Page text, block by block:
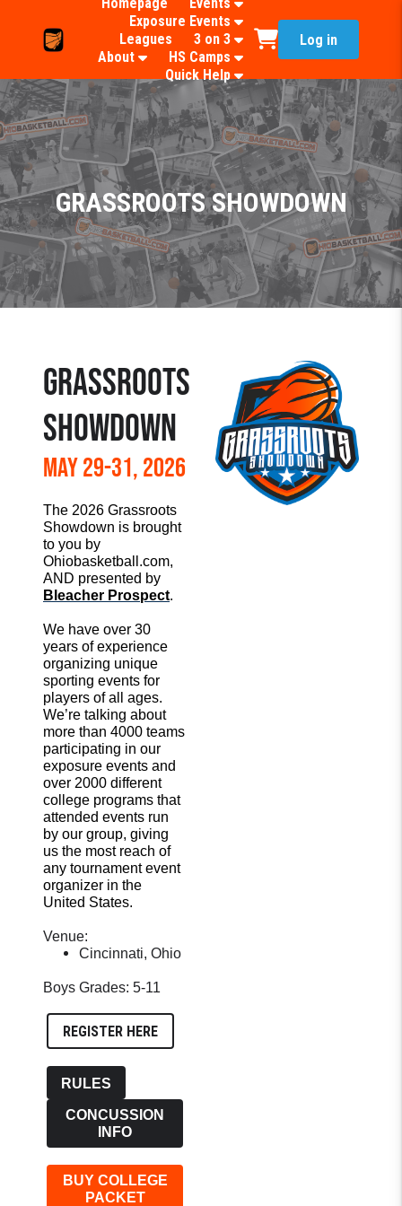
Exposure Events
Leagues
3 on 3
About
HS Camps
Quick Help
Log in
GRASSROOTS SHOWDOWN
GRASSROOTS
SHOWDOWN
May 29-31, 2026
The 2026 Grassroots
Showdown is brought
to you by
Ohiobasketball.com,
AND presented by
Bleacher Prospect.
We have over 30
years of experience
organizing unique
sporting events for
players of all ages.
We’re talking about
more than 4000 teams
participating in our
exposure events and
over 2000 different
college programs that
attended events run
by our group, giving
us the most reach of
any tournament event
organizer in the
United States.
Venue:
Cincinnati, Ohio
Boys Grades: 5-11
REGISTER HERE
RULES
CONCUSSION
INFO
BUY COLLEGE
PACKET